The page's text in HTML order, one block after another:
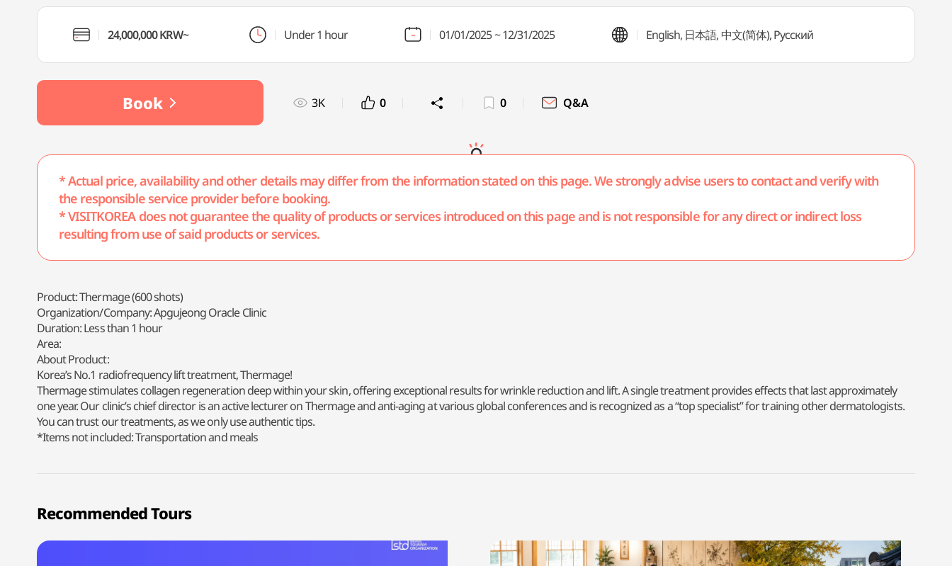
24,000,000 KRW~ Under 1 hour 01/01/2025 ~ 12/31/2025 English, 日本語, 中文(简体), Русский
Book 3K 0 0 Q&A
* Actual price, availability and other details may differ from the information stated on this page. We strongly advise users to contact and verify with
the responsible service provider before booking.
* VISITKOREA does not guarantee the quality of products or services introduced on this page and is not responsible for any direct or indirect loss
resulting from use of said products or services.
Product: Thermage (600 shots)
Organization/Company: Apgujeong Oracle Clinic
Duration: Less than 1 hour
Area:
About Product:
Korea’s No.1 radiofrequency lift treatment, Thermage!
Thermage stimulates collagen regeneration deep within your skin, offering exceptional results for wrinkle reduction and lift. A single treatment provides effects that last approximately
one year. Our clinic’s chief director is an active lecturer on Thermage and anti-aging at various global conferences and is recognized as a “top specialist” for training other dermatologists.
You can trust our treatments, as we only use authentic tips.
*Items not included: Transportation and meals
Recommended Tours